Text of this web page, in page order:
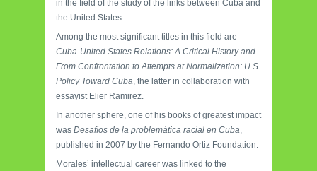
in the field of the study of the links between Cuba and
the United States.
Among the most significant titles in this field are
Cuba-United States Relations: A Critical History and
From Confrontation to Attempts at Normalization: U.S.
Policy Toward Cuba, the latter in collaboration with
essayist Elier Ramirez.
In another sphere, one of his books of greatest impact
was Desafíos de la problemática racial en Cuba,
published in 2007 by the Fernando Ortiz Foundation.
Morales’ intellectual career was linked to the